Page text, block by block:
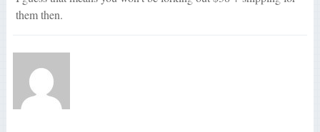
them then.